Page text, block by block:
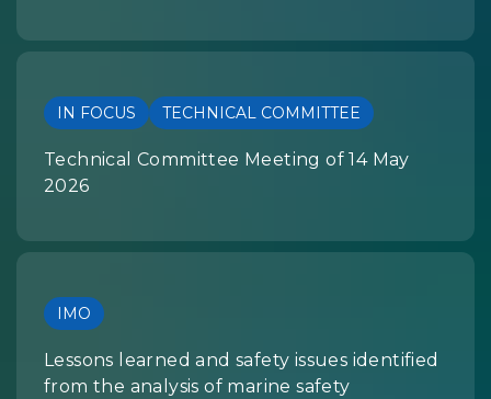
IN FOCUS TECHNICAL COMMITTEE
Technical Committee Meeting of 14 May
2026
IMO
Lessons learned and safety issues identified
from the analysis of marine safety